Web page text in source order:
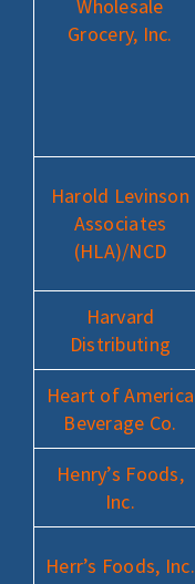
Wholesale
Grocery, Inc.
Harold Levinson
Associates
(HLA)/NCD
Harvard
Distributing
Heart of America
Beverage Co.
Henry’s Foods,
Inc.
Herr’s Foods, Inc.